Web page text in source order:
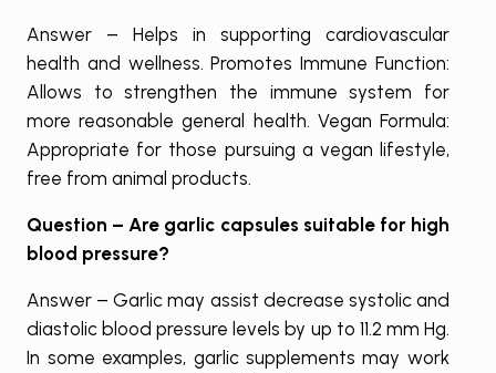
Answer – Helps in supporting cardiovascular
health and wellness. Promotes Immune Function:
Allows to strengthen the immune system for
more reasonable general health. Vegan Formula:
Appropriate for those pursuing a vegan lifestyle,
free from animal products.
Question – Are garlic capsules suitable for high
blood pressure?
Answer – Garlic may assist decrease systolic and
diastolic blood pressure levels by up to 11.2 mm Hg.
In some examples, garlic supplements may work